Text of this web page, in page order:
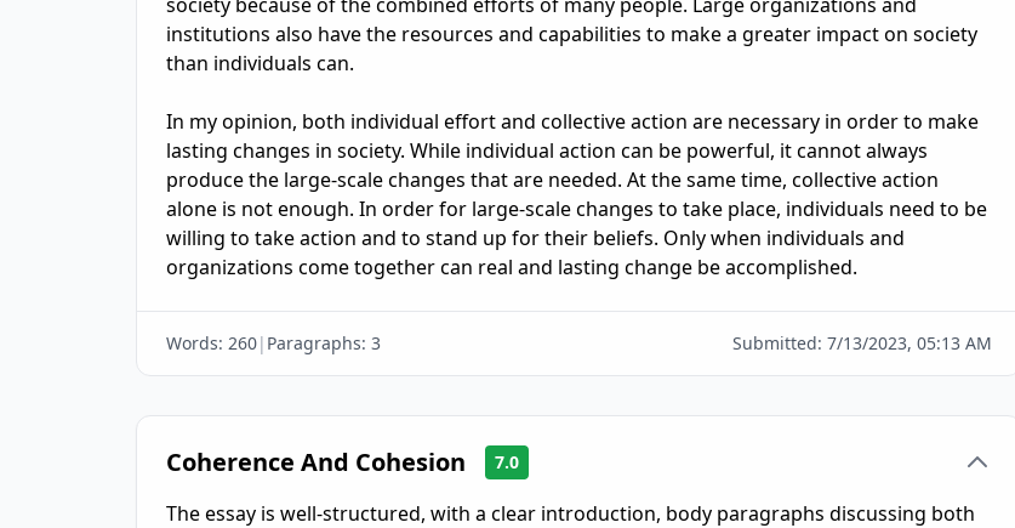
institutions also have the resources and capabilities to make a greater impact on society
than individuals can.
In my opinion, both individual effort and collective action are necessary in order to make
lasting changes in society. While individual action can be powerful, it cannot always
produce the large-scale changes that are needed. At the same time, collective action
alone is not enough. In order for large-scale changes to take place, individuals need to be
willing to take action and to stand up for their beliefs. Only when individuals and
organizations come together can real and lasting change be accomplished.
Words: 260| Paragraphs: 3 Submitted: 7/13/2023, 05:13 AM
Coherence And Cohesion 7.0
The essay is well-structured, with a clear introduction, body paragraphs discussing both